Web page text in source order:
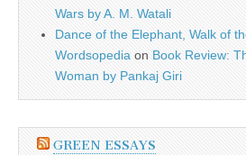
Wars by A. M. Watali
Dance of the Elephant, Walk of
Wordsopedia on Book Review:
Woman by Pankaj Giri
GREEN ESSAYS